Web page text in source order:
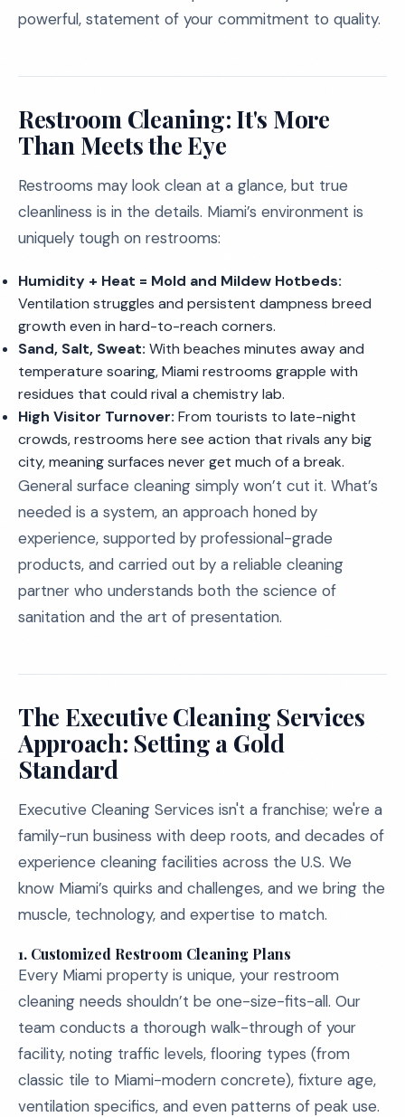
powerful, statement of your commitment to quality.
Restroom Cleaning: It's More
Than Meets the Eye
Restrooms may look clean at a glance, but true
cleanliness is in the details. Miami’s environment is
uniquely tough on restrooms:
Humidity + Heat = Mold and Mildew Hotbeds:
Ventilation struggles and persistent dampness breed
growth even in hard-to-reach corners.
Sand, Salt, Sweat: With beaches minutes away and
temperature soaring, Miami restrooms grapple with
residues that could rival a chemistry lab.
High Visitor Turnover: From tourists to late-night
crowds, restrooms here see action that rivals any big
city, meaning surfaces never get much of a break.
General surface cleaning simply won’t cut it. What’s
needed is a system, an approach honed by
experience, supported by professional-grade
products, and carried out by a reliable cleaning
partner who understands both the science of
sanitation and the art of presentation.
The Executive Cleaning Services
Approach: Setting a Gold
Standard
Executive Cleaning Services isn't a franchise; we're a
family-run business with deep roots, and decades of
experience cleaning facilities across the U.S. We
know Miami’s quirks and challenges, and we bring the
muscle, technology, and expertise to match.
1. Customized Restroom Cleaning Plans
Every Miami property is unique, your restroom
cleaning needs shouldn’t be one-size-fits-all. Our
team conducts a thorough walk-through of your
facility, noting traffic levels, flooring types (from
classic tile to Miami-modern concrete), fixture age,
ventilation specifics, and even patterns of peak use.